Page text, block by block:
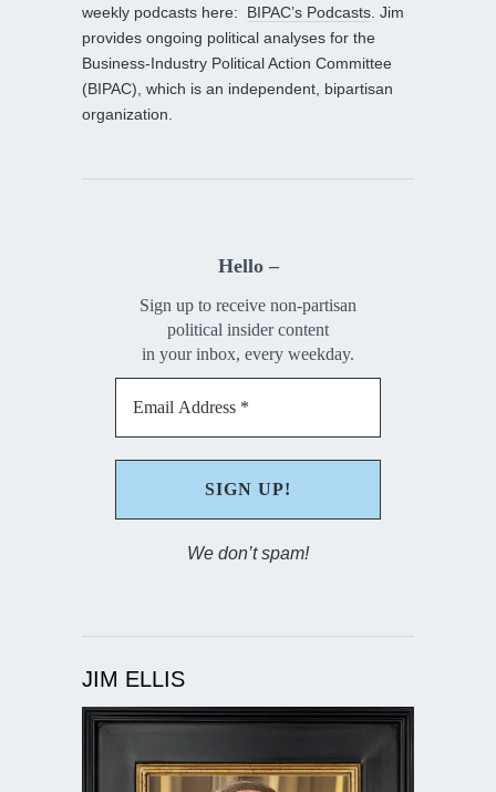
weekly podcasts here: BIPAC’s Podcasts . Jim
provides ongoing political analyses for the
Business-Industry Political Action Committee
(BIPAC), which is an independent, bipartisan
organization.
Hello –
Sign up to receive non-partisan
political insider content
in your inbox, every weekday.
We don’t spam!
JIM ELLIS